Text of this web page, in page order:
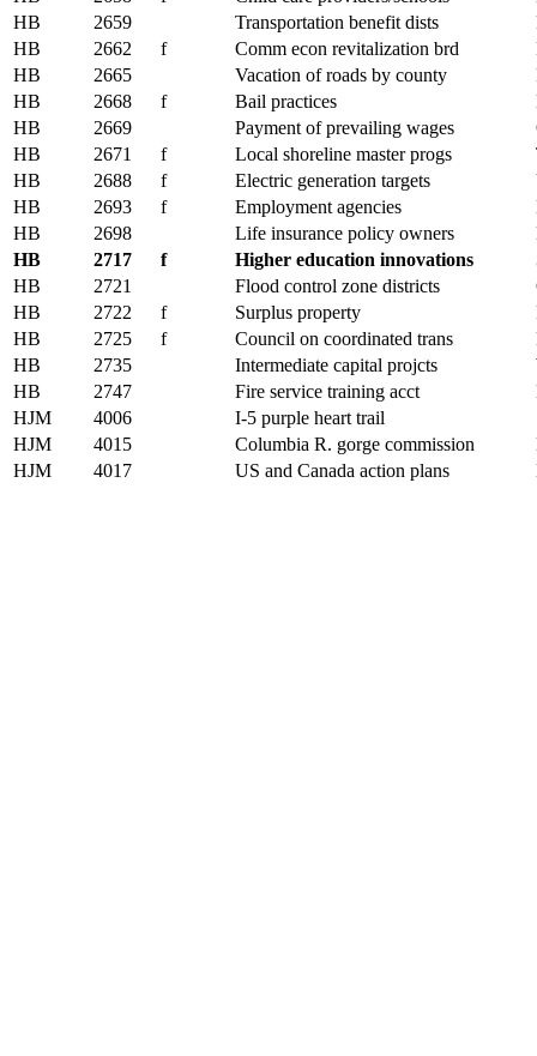
HB
2659 Transportation benefit dists
HB
2662 f Comm econ revitalization brd
HB
2665 Vacation of roads by county
HB
2668 f Bail practices
HB
2669 Payment of prevailing wages
HB
2671 f Local shoreline master progs
HB
2688 f Electric generation targets
HB
2693 f Employment agencies
HB
2698 Life insurance policy owners
HB
2717 f Higher education innovations
HB
2721 Flood control zone districts
HB
2722 f Surplus property
HB
2725 f Council on coordinated trans
HB
2735 Intermediate capital projcts
HB
2747 Fire service training acct
HJM
4006 I-5 purple heart trail
HJM
4015 Columbia R. gorge commission
HJM
4017 US and Canada action plans